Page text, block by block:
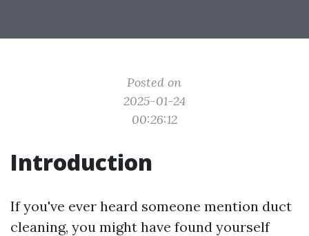
Posted on
2025-01-24
00:26:12
Introduction
If you've ever heard someone mention duct
cleaning, you might have found yourself